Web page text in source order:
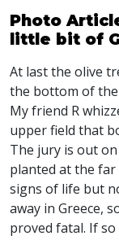
Photo
little bit of
At last the olive
the bottom of the
My friend R
upper field that
The jury is out
planted at the
signs of life but
away in Greece,
proved fatal. If